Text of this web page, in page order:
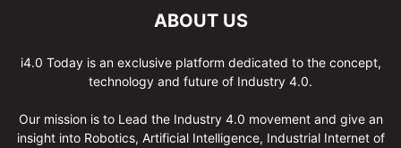
ABOUT US
i4.0 Today is an exclusive platform dedicated to the concept,
technology and future of Industry 4.0.
Our mission is to Lead the Industry 4.0 movement and give an
insight into Robotics, Artificial Intelligence, Industrial Internet of